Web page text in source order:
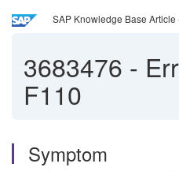
SAP Knowledge Base Article
3683476 -
F110
Symptom